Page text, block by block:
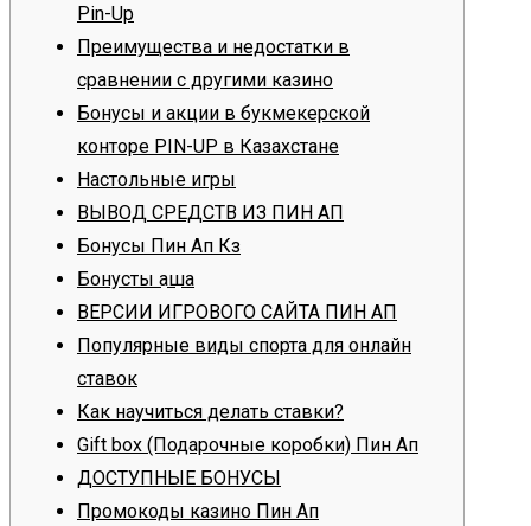
Pin-Up
Преимущества и недостатки в
сравнении с другими казино
Бонусы и акции в букмекерской
конторе PIN-UP в Казахстане
Настольные игры
ВЫВОД СРЕДСТВ ИЗ ПИН АП
Бонусы Пин Ап Кз
Бонустық ақша
ВЕРСИИ ИГРОВОГО САЙТА ПИН АП
Популярные виды спорта для онлайн
ставок
Как научиться делать ставки?
Gift box (Подарочные коробки) Пин Ап
ДОСТУПНЫЕ БОНУСЫ
Промокоды казино Пин Ап